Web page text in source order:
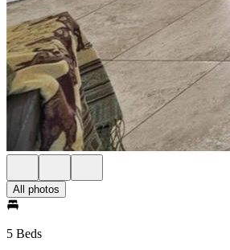
All photos
5 Beds